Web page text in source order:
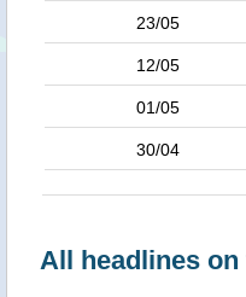
23/05
12/05
01/05
30/04
All headlines